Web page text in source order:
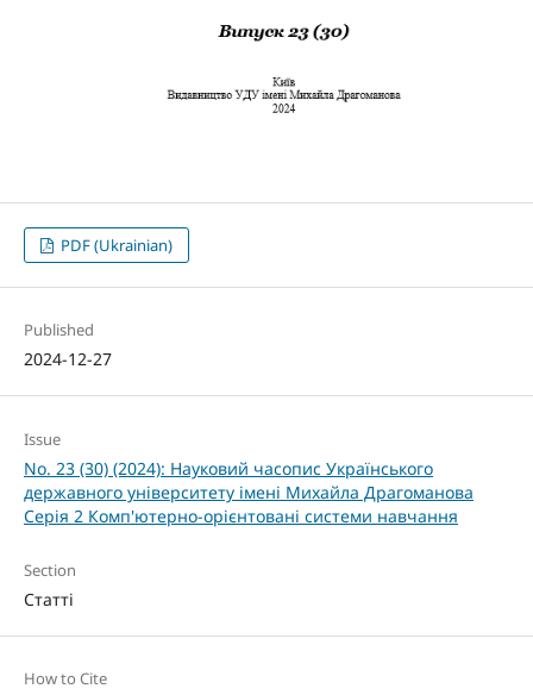
PDF (Ukrainian)
Published
2024-12-27
Issue
No. 23 (30) (2024): Науковий часопис Українського
державного університету імені Михайла Драгоманова
Серія 2 Комп'ютерно-орієнтовані системи навчання
Section
Статті
How to Cite